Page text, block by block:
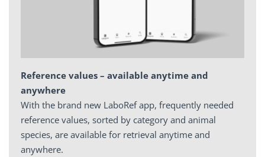
Reference values – available anytime and
anywhere
With the brand new LaboRef app, frequently needed
reference values, sorted by category and animal
species, are available for retrieval anytime and
anywhere.